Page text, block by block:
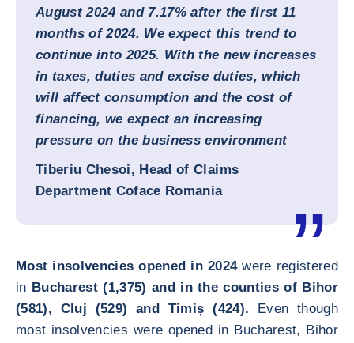
August 2024 and 7.17% after the first 11
months of 2024. We expect this trend to
continue into 2025. With the new increases
in taxes, duties and excise duties, which
will affect consumption and the cost of
financing, we expect an increasing
pressure on the business environment
Tiberiu Chesoi, Head of Claims
Department Coface Romania
Most insolvencies opened in 2024were registered
in Bucharest (1,375) and in the counties of Bihor
(581), Cluj (529) and Timiș (424). Even though
most insolvencies were opened in Bucharest, Bihor